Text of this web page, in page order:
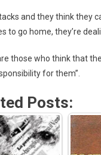
and they think they
to go home, they’re
those who think that
for them”.
Posts: